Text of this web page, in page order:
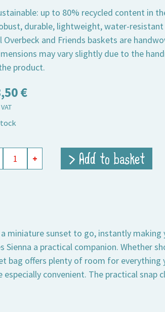
up to 80% recycled content in
durable, lightweight, water-resistant
Overbeck and Friends baskets are
may vary slightly due to the
product.
€
+ > Add to basket
miniature sunset to go, instantly
a practical companion. Whether
bag offers plenty of room for everything
convenient. The practical snap